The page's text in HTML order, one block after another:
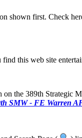
shown first. Check
this web site
the 389th Strategic
SMW - FE Warren